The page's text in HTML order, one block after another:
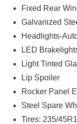
Fixed Rear
Galvanized
Headlights-
LED
Light Tinted
Lip Spoiler
Rocker Panel
Steel Spare
Tires: 235/